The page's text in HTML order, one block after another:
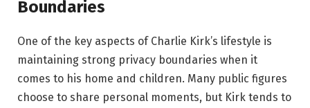
Boundaries
One of the key aspects of Charlie Kirk’s lifestyle is
maintaining strong privacy boundaries when it
comes to his home and children. Many public figures
choose to share personal moments, but Kirk tends to